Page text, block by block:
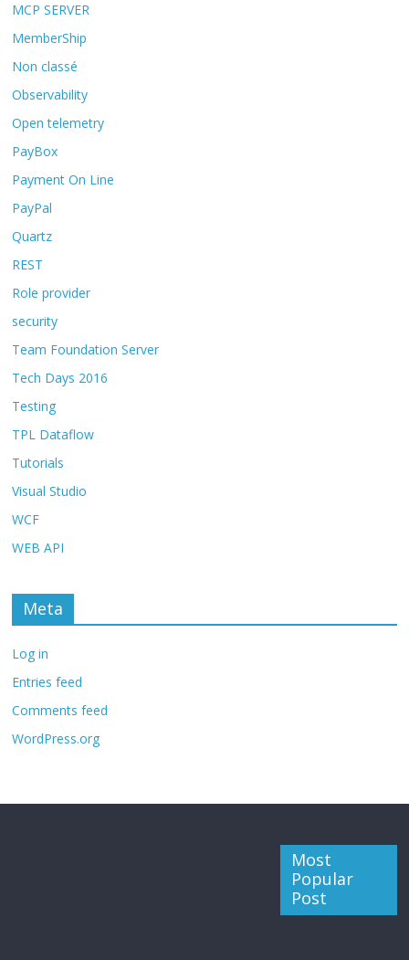
MCP SERVER
MemberShip
Non classé
Observability
Open telemetry
PayBox
Payment On Line
PayPal
Quartz
REST
Role provider
security
Team Foundation Server
Tech Days 2016
Testing
TPL Dataflow
Tutorials
Visual Studio
WCF
WEB API
Meta
Log in
Entries feed
Comments feed
WordPress.org
Most
Popular
Post